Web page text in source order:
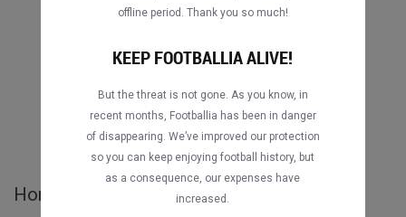
Homenatge a Johan Cruijff full matches
offline period. Thank you so much!
KEEP FOOTBALLIA ALIVE!
But the threat is not gone. As you know, in
recent months, Footballia has been in danger
of disappearing. We’ve improved our protection
so you can keep enjoying football history, but
as a consequence, our expenses have
increased.